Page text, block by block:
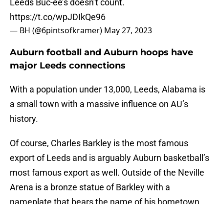
Leeds Buc-ee’s doesn’t count.
https://t.co/wpJDIkQe96
— BH (@6pintsofkramer) May 27, 2023
Auburn football and Auburn hoops have
major Leeds connections
With a population under 13,000, Leeds, Alabama is
a small town with a massive influence on AU’s
history.
Of course, Charles Barkley is the most famous
export of Leeds and is arguably Auburn basketball’s
most famous export as well. Outside of the Neville
Arena is a bronze statue of Barkley with a
nameplate that bears the name of his hometown.